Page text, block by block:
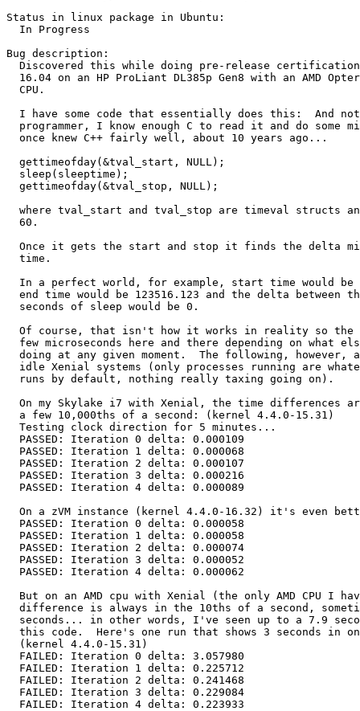
Status in linux package in Ubuntu:
  In Progress
Bug description:
Discovered this while doing pre-release
16.04 on an HP ProLiant DL385p Gen8 with an AMD
  CPU.
I have some code that essentially does this:  And
programmer, I know enough C to read it and do some
  once knew C++ fairly well, about 10 years ago...
  gettimeofday(&tval_start, NULL);
  sleep(sleeptime);
  gettimeofday(&tval_stop, NULL);
where tval_start and tval_stop are timeval structs
  60.
Once it gets the start and stop it finds the delta
  time.
In a perfect world, for example, start time would be
end time would be 123516.123 and the delta between
  seconds of sleep would be 0.
Of course, that isn't how it works in reality so the
few microseconds here and there depending on what
doing at any given moment.  The following, however,
idle Xenial systems (only processes running are
  runs by default, nothing really taxing going on).
On my Skylake i7 with Xenial, the time differences
  a few 10,000ths of a second: (kernel 4.4.0-15.31)
  Testing clock direction for 5 minutes...
  PASSED: Iteration 0 delta: 0.000109
  PASSED: Iteration 1 delta: 0.000068
  PASSED: Iteration 2 delta: 0.000107
  PASSED: Iteration 3 delta: 0.000216
  PASSED: Iteration 4 delta: 0.000089
On a zVM instance (kernel 4.4.0-16.32) it's even
  PASSED: Iteration 0 delta: 0.000058
  PASSED: Iteration 1 delta: 0.000058
  PASSED: Iteration 2 delta: 0.000074
  PASSED: Iteration 3 delta: 0.000052
  PASSED: Iteration 4 delta: 0.000062
But on an AMD cpu with Xenial (the only AMD CPU I
difference is always in the 10ths of a second,
seconds... in other words, I've seen up to a 7.9
this code.  Here's one run that shows 3 seconds in
  (kernel 4.4.0-15.31)
  FAILED: Iteration 0 delta: 3.057980
  FAILED: Iteration 1 delta: 0.225712
  FAILED: Iteration 2 delta: 0.241468
  FAILED: Iteration 3 delta: 0.229084
  FAILED: Iteration 4 delta: 0.223933